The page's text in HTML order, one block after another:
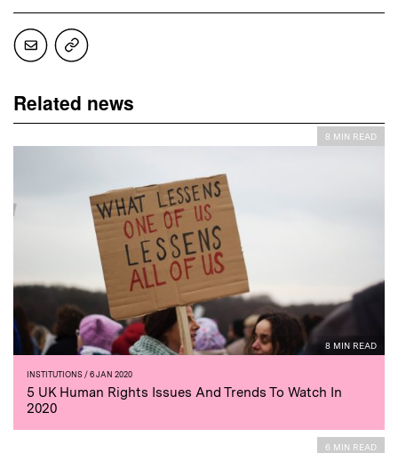
Related news
8 MIN READ
8 MIN READ
INSTITUTIONS / 6 JAN 2020
5 UK Human Rights Issues And Trends To Watch In
2020
6 MIN READ